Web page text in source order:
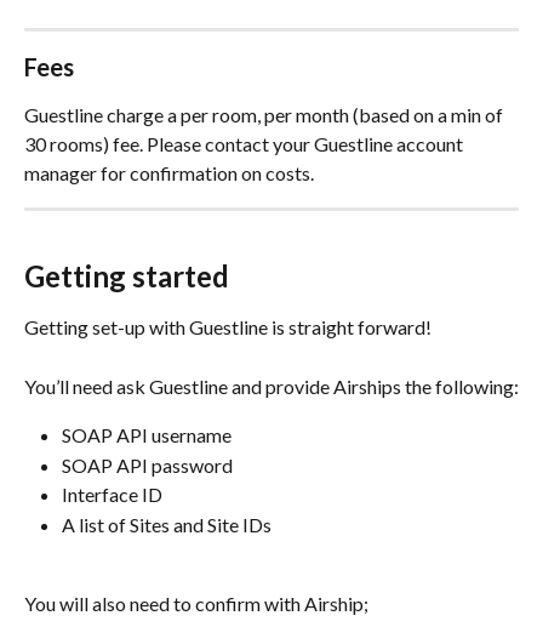
Fees
Guestline charge a per room, per month (based on a min of
30 rooms) fee. Please contact your Guestline account
manager for confirmation on costs.
Getting started
Getting set-up with Guestline is straight forward!
You’ll need ask Guestline and provide Airships the following:
SOAP API username
SOAP API password
Interface ID
A list of Sites and Site IDs
You will also need to confirm with Airship;